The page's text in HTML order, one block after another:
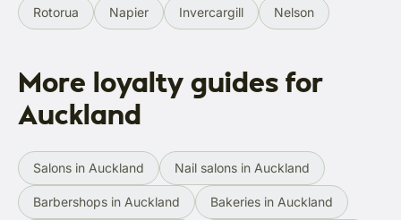
Rotorua Napier Invercargill Nelson
More loyalty guides for
Auckland
Salons in Auckland Nail salons in Auckland
Barbershops in Auckland Bakeries in Auckland